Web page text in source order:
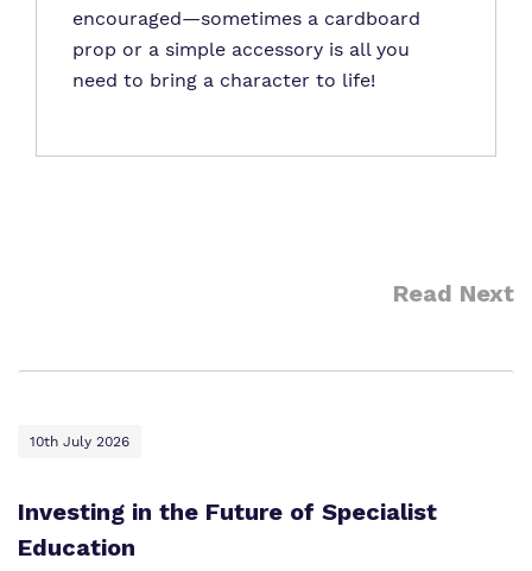
encouraged—sometimes a cardboard
prop or a simple accessory is all you
need to bring a character to life!
Read Next
10th July 2026
Investing in the Future of Specialist
Education